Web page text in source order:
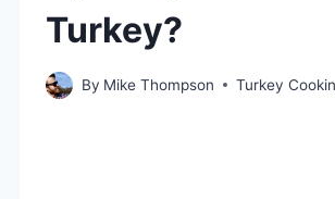
Turkey?
By Mike Thompson Turkey